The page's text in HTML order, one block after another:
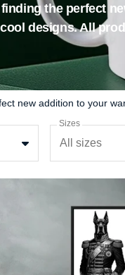
the perfect
designs. All
Sizes
All sizes